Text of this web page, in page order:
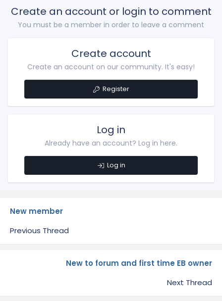
Create an account or login to comment
You must be a member in order to leave a comment
Create account
Create an account on our community. It's easy!
Register
Log in
Already have an account? Log in here.
Log in
New member
Previous Thread
New to forum and first time EB owner
Next Thread